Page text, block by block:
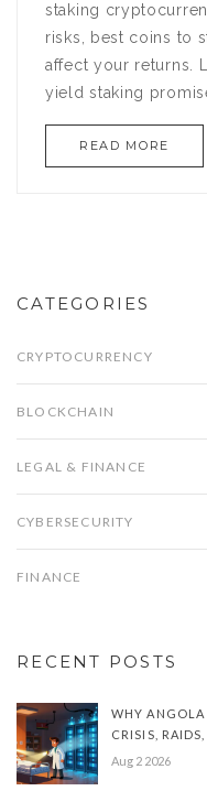
staking
risks, best coins to
affect your returns.
yield staking
READ MORE
CATEGORIES
CRYPTOCURRENCY
BLOCKCHAIN
LEGAL & FINANCE
CYBERSECURITY
FINANCE
RECENT POSTS
WHY ANGOLA
CRISIS,
Aug 2 2026